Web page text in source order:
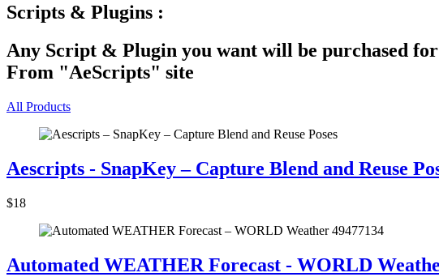
Scripts & Plugins :
Any Script & Plugin you want will be purchased
From "AeScripts" site
All Products
Aescripts - SnapKey – Capture Blend and Reuse
$18
Automated WEATHER Forecast - WORLD